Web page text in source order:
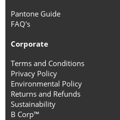
Pantone Guide
FAQ's
Corporate
Terms and Conditions
Privacy Policy
Environmental Policy
Returns and Refunds
Sustainability
B Corp™